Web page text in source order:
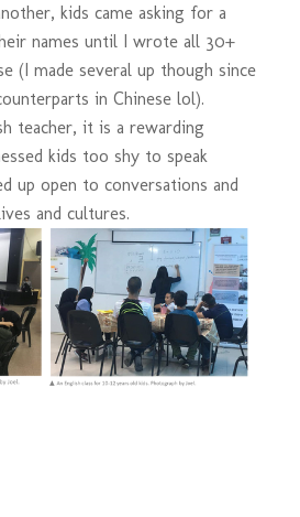
kids came asking for a
names until I wrote all 30+
(I made several up though since
in Chinese lol).
teacher, it is a rewarding
kids too shy to speak
up open to conversations and
and cultures.